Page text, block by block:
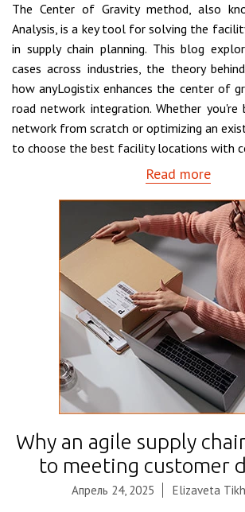
The Center of Gravity method, also
Analysis, is a key tool for solving the
in supply chain planning. This blog
cases across industries, the theory
how anyLogistix enhances the center of
road network integration. Whether you're
network from scratch or optimizing an
to choose the best facility locations with
Read more
Why an agile supply
to meeting customer
Апрель 24, 2025 Elizaveta